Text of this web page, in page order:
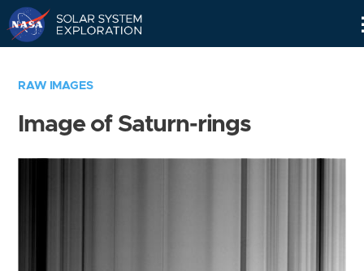
RAW IMAGES
Image of Saturn-rings